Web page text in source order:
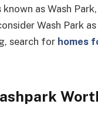
known as Wash
Wash Park
search for homes